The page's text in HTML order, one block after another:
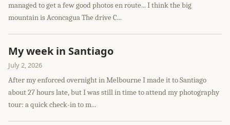
managed to get a few good photos en route... I think the big
mountain is Aconcagua The drive C...
My week in Santiago
July 2, 2026
After my enforced overnight in Melbourne I made it to Santiago
about 27 hours late, but I was still in time to attend my photography
tour: a quick check-in to m...